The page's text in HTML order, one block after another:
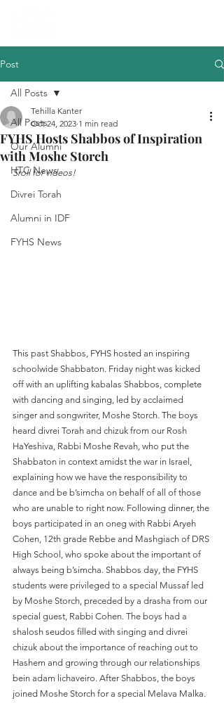
Post
All Posts
Our Alumni
HTC News
Divrei Torah
Alumni in IDF
FYHS News
All Posts
FYHS Hosts Shabbos of Inspiration
with Moshe Storch
Tehilla Kanter
Oct 24, 2023 1 min read
Sroll for videos!
This past Shabbos, FYHS hosted an inspiring
schoolwide Shabbaton. Friday night was kicked
off with an uplifting kabalas Shabbos, complete
with dancing and singing, led by acclaimed
singer and songwriter, Moshe Storch. The boys
heard divrei Torah and chizuk from our Rosh
HaYeshiva, Rabbi Moshe Revah, who put the
Shabbaton in context amidst the war in Israel,
explaining how we have the responsibility to
dance and be b’simcha on behalf of all of those
who are unable to right now. Following dinner, the
boys participated in an oneg with Rabbi Aryeh
Cohen, 12th grade Rebbe and Mashgiach of DRS
High School, who spoke about the important of
always being b’simcha. Shabbos day, the FYHS
students were privileged to a special Mussaf led
by Moshe Storch, preceded by a drasha from our
special guest, Rabbi Cohen. The boys had a
shalosh seudos filled with singing and divrei
chizuk about the importance of reaching out to
Hashem and growing through our relationships
bein adam lichaveiro. After Shabbos, the boys
joined Moshe Storch for a special Melava Malka.